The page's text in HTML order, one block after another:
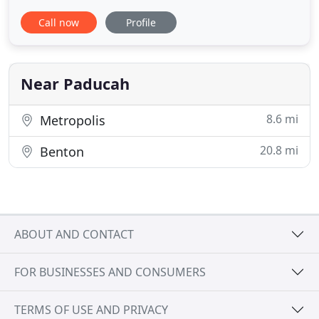
Animal Clinic seeks to provide the best possible
medical care, surgical care and dental care for their
are ready to provide your pet with cutting edge
veterinary
Call now Profile
Near Paducah
Metropolis 8.6 mi
Benton 20.8 mi
ABOUT AND CONTACT
FOR BUSINESSES AND CONSUMERS
TERMS OF USE AND PRIVACY